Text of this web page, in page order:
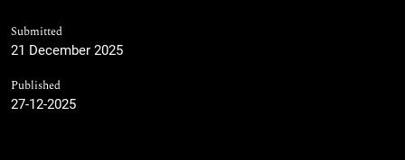
Submitted
21 December 2025
Published
27-12-2025